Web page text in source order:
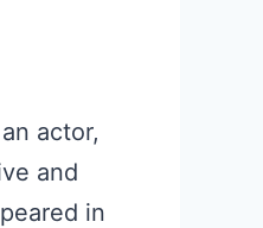
actor,
and
in